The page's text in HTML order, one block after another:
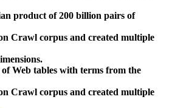
product of 200 billion pairs of
Crawl corpus and created multiple
Web tables with terms from the
Crawl corpus and created multiple